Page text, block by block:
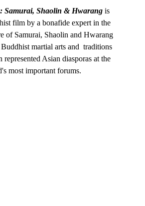
Samurai, Shaolin & Hwarang is
film by a bonafide expert in the
of Samurai, Shaolin and Hwarang
martial arts and  traditions
represented Asian diasporas at the
most important forums.